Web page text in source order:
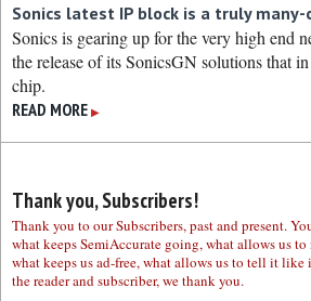
Sonics latest IP block is a truly many-
Sonics is gearing up for the very high end
the release of its SonicsGN solutions that
chip.
READ MORE ▶
Thank you, Subscribers!
Thank you to our Subscribers, past and present.
what keeps SemiAccurate going, what allows us
what keeps us ad-free, what allows us to tell it
the reader and subscriber, we thank you.